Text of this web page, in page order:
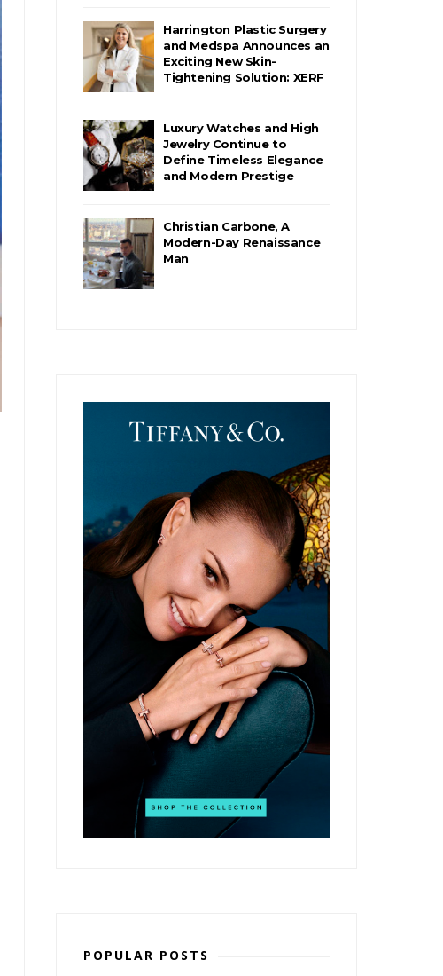
Harrington Plastic Surgery
and Medspa Announces an
Exciting New Skin-
Tightening Solution: XERF
Luxury Watches and High
Jewelry Continue to
Define Timeless Elegance
and Modern Prestige
Christian Carbone, A
Modern-Day Renaissance
Man
POPULAR POSTS